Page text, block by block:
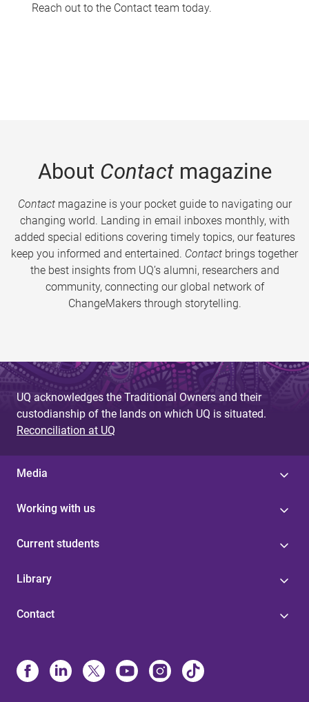
Reach out to the Contact team today.
About Contactmagazine
Contactmagazine is your pocket guide to navigating our
changing world. Landing in email inboxes monthly, with
added special editions covering timely topics, our features
keep you informed and entertained. Contact brings together
the best insights from UQ’s alumni, researchers and
community, connecting our global network of
ChangeMakers through storytelling.
UQ acknowledges the Traditional Owners and their
custodianship of the lands on which UQ is situated.
Reconciliation at UQ
Media
Working with us
Current students
Library
Contact